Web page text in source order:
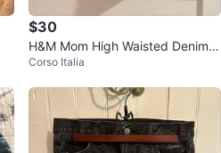
$30
H&M Mom High Waisted Denim S
horts
Corso Italia